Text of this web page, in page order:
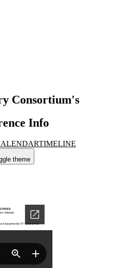
Consortium's
Info
TIMELINE
theme